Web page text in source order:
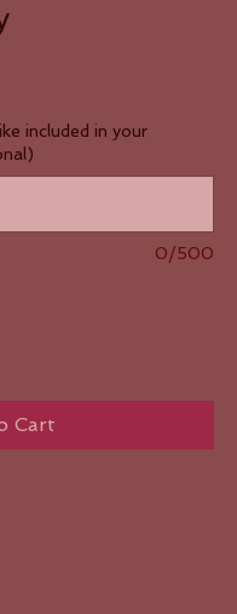
included in your
0/500
Cart